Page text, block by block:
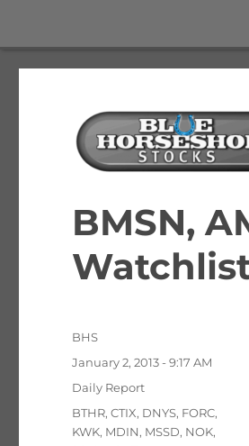
Blue
BMSN,
Author
BHS
Posted
January 2, 2013 - 9:17 AM
Categories
Daily Report
Tags
BTHR,CTIX, DNYS, FORC,
KWK, MDIN, MSSD, NOK,